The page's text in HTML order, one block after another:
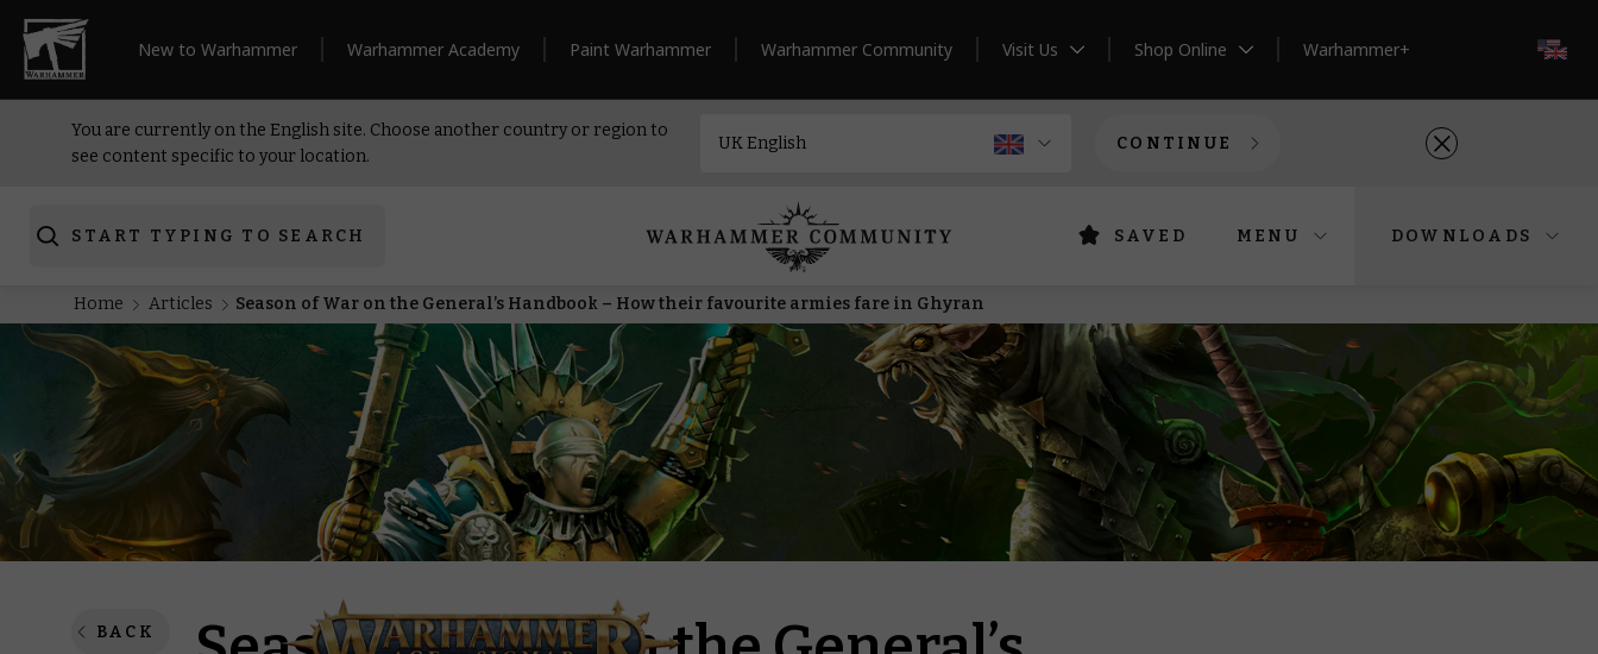
New to Warhammer Warhammer Academy Paint Warhammer Warhammer Community Visit Us Shop Online Warhammer+
You are currently on the English site. Choose another country or region to
see content specific to your location.
CONTINUE
START TYPING TO SEARCH SAVED MENU DOWNLOADS
Home Articles Season of War on the General’s Handbook – How their favourite armies fare in Ghyran
BACK